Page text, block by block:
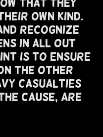
That They
Own Kind.
Recognize
In All Out
Is To Ensure
The Other
Casualties
Cause, Are